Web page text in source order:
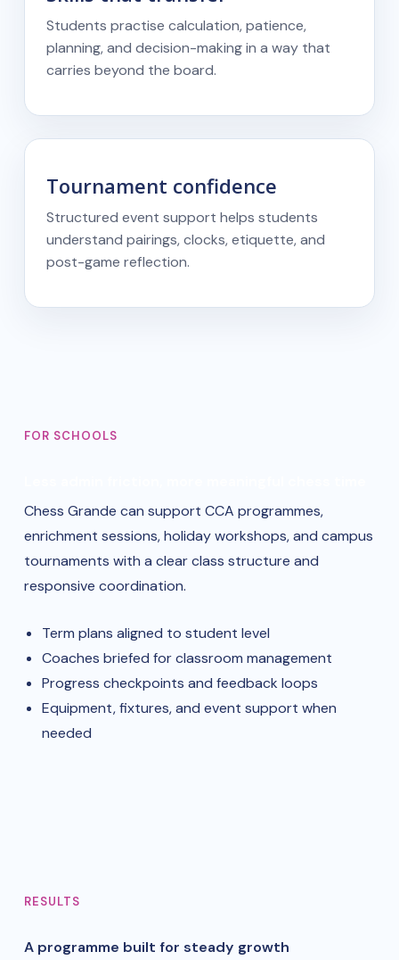
Students practise calculation, patience,
planning, and decision-making in a way that
carries beyond the board.
Tournament confidence
Structured event support helps students
understand pairings, clocks, etiquette, and
post-game reflection.
FOR SCHOOLS
Chess Grande can support CCA programmes,
enrichment sessions, holiday workshops, and campus
tournaments with a clear class structure and
responsive coordination.
Term plans aligned to student level
Coaches briefed for classroom management
Progress checkpoints and feedback loops
Equipment, fixtures, and event support when
needed
RESULTS
A programme built for steady growth